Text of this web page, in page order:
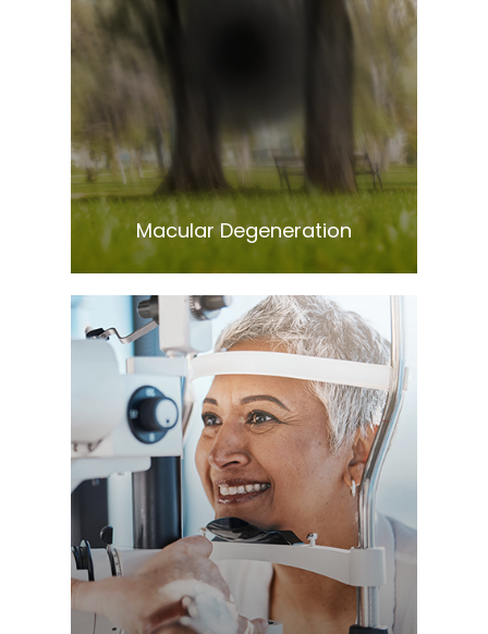
​​​​​​​Macular Degeneration
Learn More
Learn More